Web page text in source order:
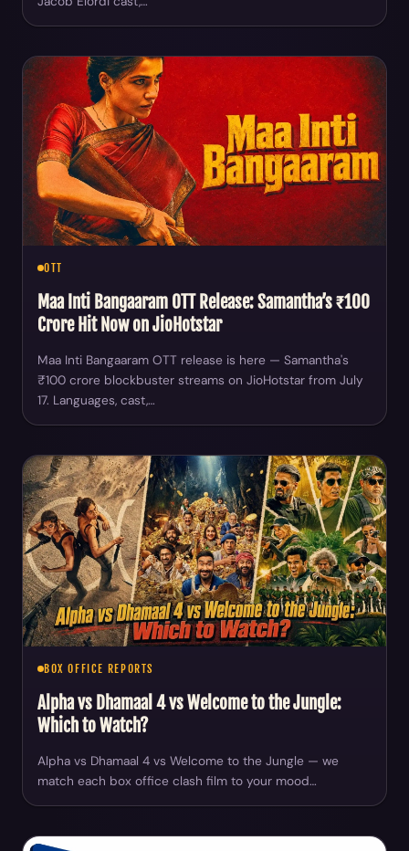
OTT
Maa Inti Bangaaram OTT Release: Samantha’s ₹100
Crore Hit Now on JioHotstar
Maa Inti Bangaaram OTT release is here — Samantha's
₹100 crore blockbuster streams on JioHotstar from July
17. Languages, cast,…
BOX OFFICE REPORTS
Alpha vs Dhamaal 4 vs Welcome to the Jungle:
Which to Watch?
Alpha vs Dhamaal 4 vs Welcome to the Jungle — we
match each box office clash film to your mood…